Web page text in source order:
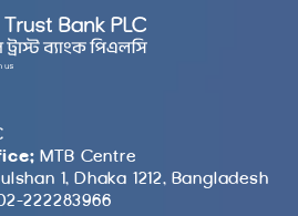
MTB Centre
1, Dhaka 1212, Bangladesh
222283966